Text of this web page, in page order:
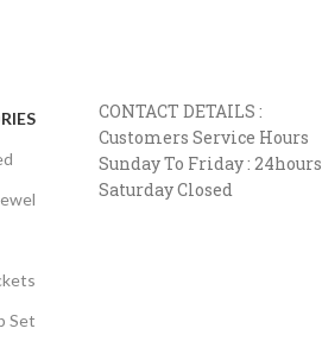
Set
CONTACT DETAILS :
Customers Service Hours
Sunday To Friday : 24hours
Saturday Closed